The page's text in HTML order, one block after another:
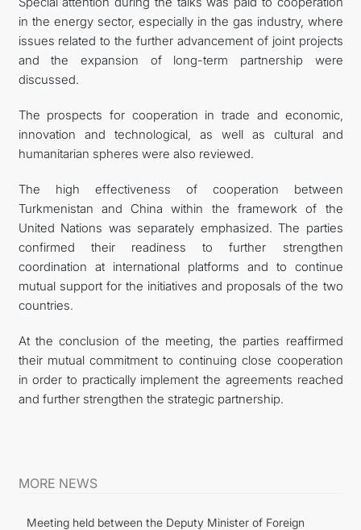
in the energy sector, especially in the gas industry, where
issues related to the further advancement of joint projects
and the expansion of long-term partnership were
discussed.
The prospects for cooperation in trade and economic,
innovation and technological, as well as cultural and
humanitarian spheres were also reviewed.
The high effectiveness of cooperation between
Turkmenistan and China within the framework of the
United Nations was separately emphasized. The parties
confirmed their readiness to further strengthen
coordination at international platforms and to continue
mutual support for the initiatives and proposals of the two
countries.
At the conclusion of the meeting, the parties reaffirmed
their mutual commitment to continuing close cooperation
in order to practically implement the agreements reached
and further strengthen the strategic partnership.
MORE NEWS
Meeting held between the Deputy Minister of Foreign